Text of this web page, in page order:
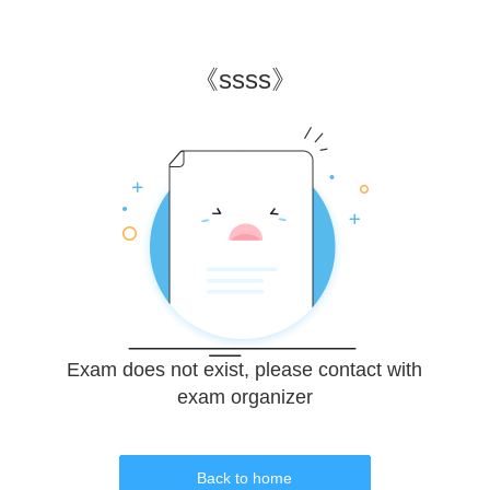
《ssss》
Exam does not exist, please contact with
exam organizer
Back to home